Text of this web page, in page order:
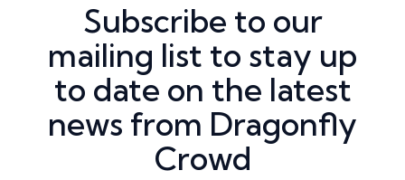
Subscribe to our
mailing list to stay up
to date on the latest
news from Dragonfly
Crowd